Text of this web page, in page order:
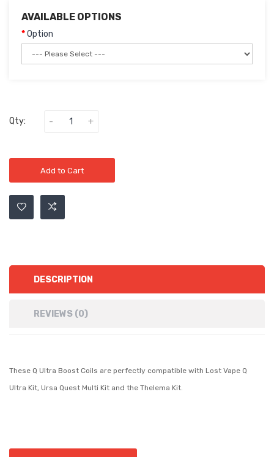
AVAILABLE OPTIONS
Option
Qty:
Add to Cart
DESCRIPTION
REVIEWS (0)
These Q Ultra Boost Coils are perfectly compatible with Lost Vape Q
Ultra Kit, Ursa Quest Multi Kit and the Thelema Kit.